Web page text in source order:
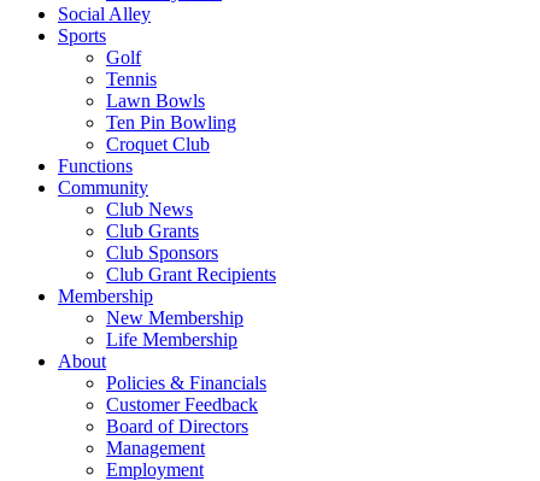
Social Alley
Sports
Golf
Tennis
Lawn Bowls
Ten Pin Bowling
Croquet Club
Functions
Community
Club News
Club Grants
Club Sponsors
Club Grant Recipients
Membership
New Membership
Life Membership
About
Policies & Financials
Customer Feedback
Board of Directors
Management
Employment